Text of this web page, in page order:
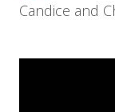
Candice and